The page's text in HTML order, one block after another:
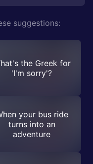
suggestions:
the Greek for
'I'm sorry'?
your bus ride
turns into an
adventure